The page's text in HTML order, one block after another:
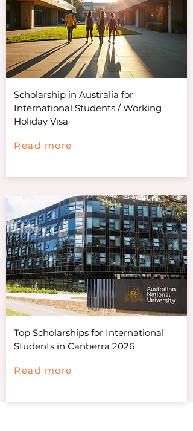
Scholarship in Australia for
International Students / Working
Holiday Visa
Read more
Top Scholarships for International
Students in Canberra 2026
Read more